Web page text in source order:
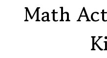
Math